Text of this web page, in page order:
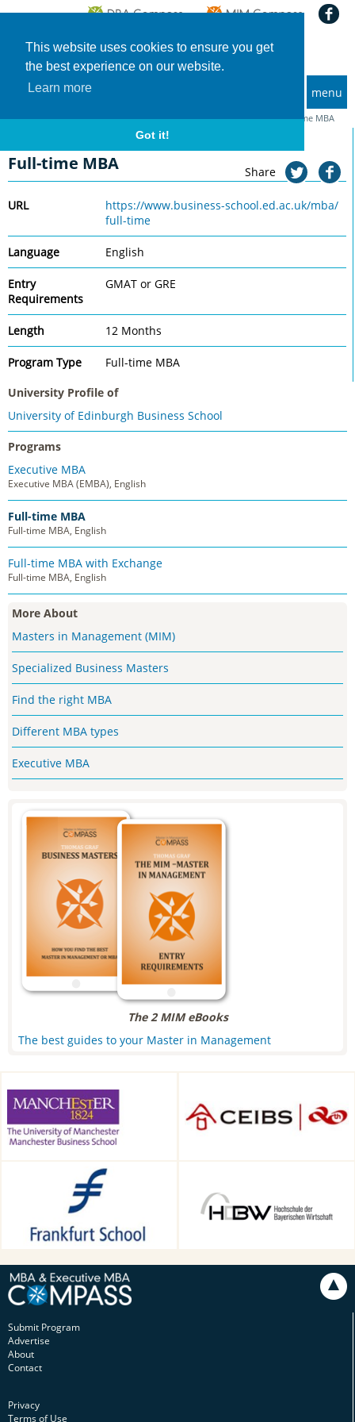
This website uses cookies to ensure you get
the best experience on our website.
Learn more
Got it!
menu
Home Universities University of Edinburgh Business School Full-time MBA
University of Edinburgh Business School
Full-time MBA Share
URL
https://www.business-school.ed.ac.uk/mba/
full-time
Language English
Entry
Requirements
GMAT or GRE
Length 12 Months
Program Type
Full-time MBA
University Profile of
University of Edinburgh Business School
Programs
Executive MBA
Executive MBA (EMBA), English
Full-time MBA
Full-time MBA, English
Full-time MBA with Exchange
Full-time MBA, English
More About
Masters in Management (MIM)
Specialized Business Masters
Find the right MBA
Different MBA types
Executive MBA
The 2 MIM eBooks
The best guides to your Master in Management
School, Manchester, UK
Frankfurt School of Finance &
Management, Frankfurt am
Main, Germany
Technology in Munich,
Munich, Germany
Submit Program
Advertise
About
Contact
Privacy
Terms of Use